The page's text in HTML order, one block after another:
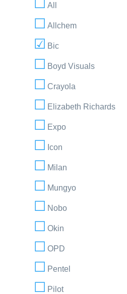
All
Allchem
Bic
Boyd Visuals
Crayola
Elizabeth Richards
Expo
Icon
Milan
Mungyo
Nobo
Okin
OPD
Pentel
Pilot